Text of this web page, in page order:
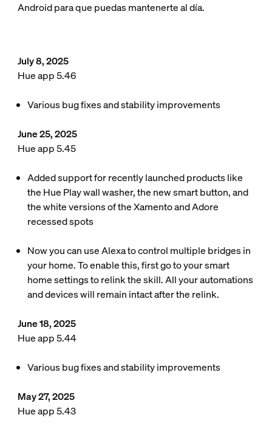
Android para que puedas mantenerte al día.
July 8, 2025
Hue app 5.46
Various bug fixes and stability improvements
June 25, 2025
Hue app 5.45
Added support for recently launched products like
the Hue Play wall washer, the new smart button, and
the white versions of the Xamento and Adore
recessed spots
Now you can use Alexa to control multiple bridges in
your home. To enable this, first go to your smart
home settings to relink the skill. All your automations
and devices will remain intact after the relink.
June 18, 2025
Hue app 5.44
Various bug fixes and stability improvements
May 27, 2025
Hue app 5.43